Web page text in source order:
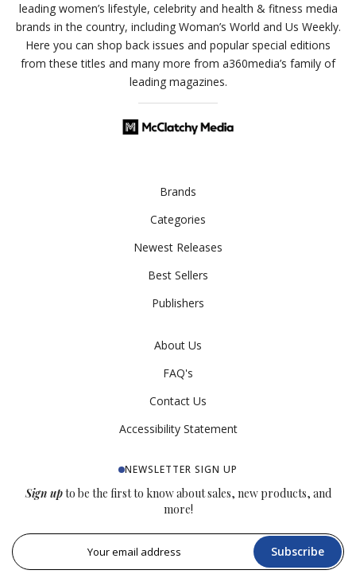
leading women’s lifestyle, celebrity and health & fitness media
brands in the country, including Woman’s World and Us Weekly.
Here you can shop back issues and popular special editions
from these titles and many more from a360media’s family of
leading magazines.
Brands
Categories
Newest Releases
Best Sellers
Publishers
About Us
FAQ's
Contact Us
Accessibility Statement
NEWSLETTER SIGN UP
Sign upto be the first to know about sales, new products, and
more!
Subscribe